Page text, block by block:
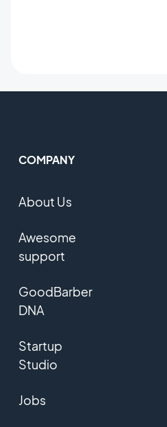
COMPANY
About Us
Awesome
support
GoodBarber
DNA
Startup
Studio
Jobs